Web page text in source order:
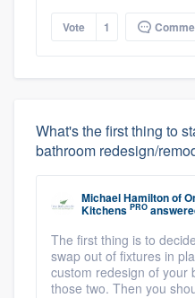
Vote 1
What's the first thing to
bathroom redesign/
Michael Hamiltonof
Kitchens PRO
The first thing is to
swap out of fixtures in
custom redesign of your
those two. Then you